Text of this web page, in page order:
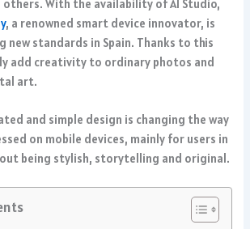
With the availability of AI Studio,
, a renowned smart device innovator, is
new standards in Spain. Thanks to this
add creativity to ordinary photos and
art.
and simple design is changing the way
on mobile devices, mainly for users in
being stylish, storytelling and original.